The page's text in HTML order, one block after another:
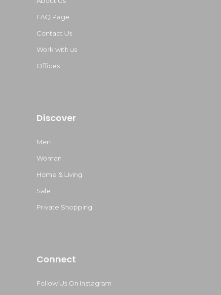
FAQ Page
Contact Us
Work with us
Offices
Discover
Men
Woman
Home & Living
Sale
Private Shopping
Connect
Follow Us On Instagram